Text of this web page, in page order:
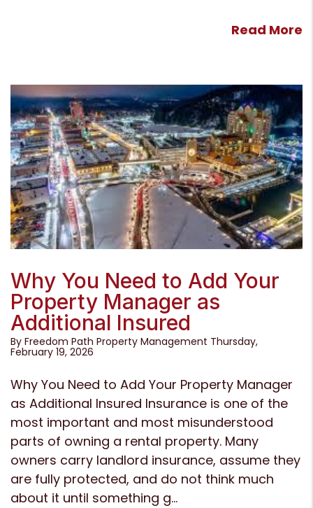
Read More
Why You Need to Add Your
Property Manager as
Additional Insured
By Freedom Path Property Management Thursday,
February 19, 2026
Why You Need to Add Your Property Manager
as Additional Insured Insurance is one of the
most important and most misunderstood
parts of owning a rental property. Many
owners carry landlord insurance, assume they
are fully protected, and do not think much
about it until something g...